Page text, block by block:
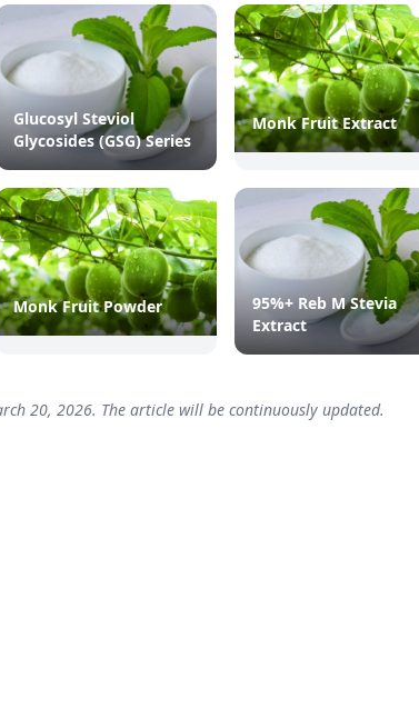
Glucosyl Steviol
Glycosides (GSG) Series
Monk Fruit Extract
Monk Fruit Powder
95%+ Reb M Stevia
Extract
20, 2026. The article will be continuously updated.